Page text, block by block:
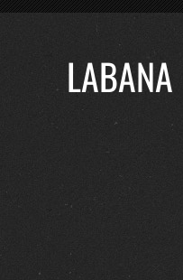
FOTOS : 0
LABANA